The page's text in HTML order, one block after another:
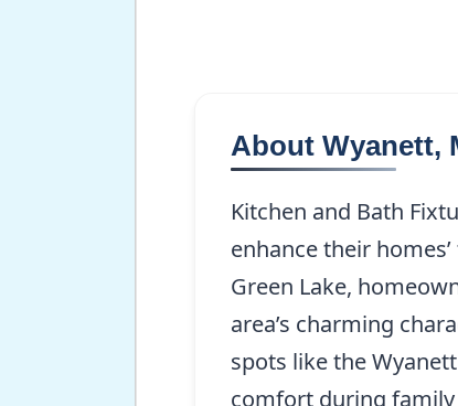
About Wyanett,
Kitchen and Bath
enhance their
Green Lake,
area’s charming
spots like the
comfort during